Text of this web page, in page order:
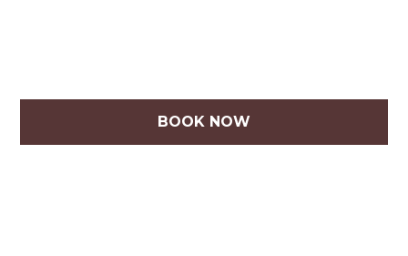
BOOK NOW